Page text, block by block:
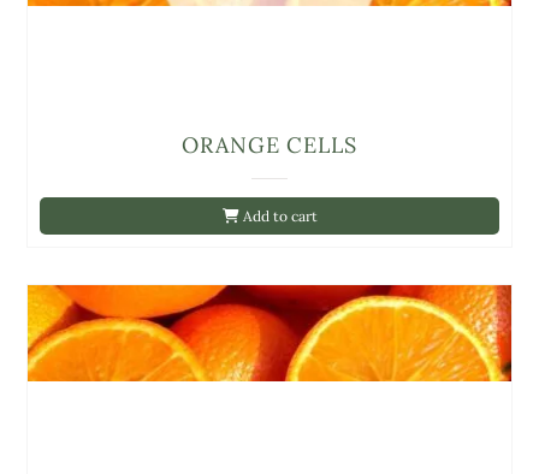
Add to cart
ORANGE CELLS